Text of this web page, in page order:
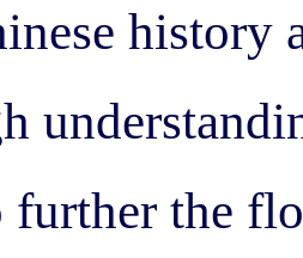
history
further the